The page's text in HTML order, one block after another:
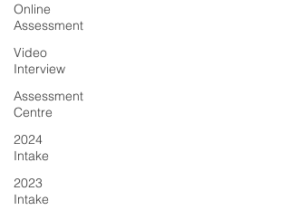
Online
Assessment
Video
Interview
Assessment
Centre
2024
Intake
2023
Intake